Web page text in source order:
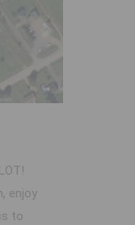
enjoy
to